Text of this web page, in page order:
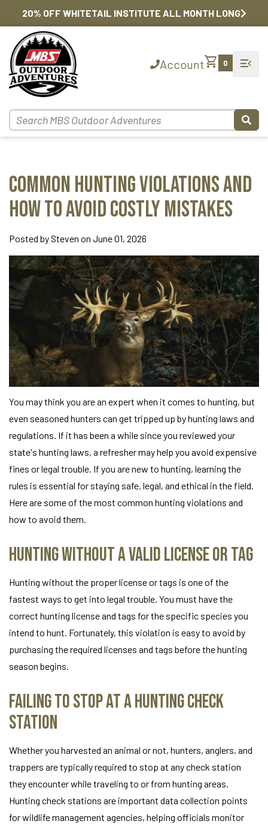
20% OFF WHITETAIL INSTITUTE ALL MONTH LONG
Accountshopping_cart 0 menu_open
Common Hunting Violations and
How to Avoid Costly Mistakes
Posted by Steven on June 01, 2026
You may think you are an expert when it comes to hunting, but
even seasoned hunters can get tripped up by hunting laws and
regulations. If it has been a while since you reviewed your
state's hunting laws, a refresher may help you avoid expensive
fines or legal trouble. If you are new to hunting, learning the
rules is essential for staying safe, legal, and ethical in the field.
Here are some of the most common hunting violations and
how to avoid them.
Hunting Without a Valid License or Tag
Hunting without the proper license or tags is one of the
fastest ways to get into legal trouble. You must have the
correct hunting license and tags for the specific species you
intend to hunt. Fortunately, this violation is easy to avoid by
purchasing the required licenses and tags before the hunting
season begins.
Failing to Stop at a Hunting Check
Station
Whether you harvested an animal or not, hunters, anglers, and
trappers are typically required to stop at any check station
they encounter while traveling to or from hunting areas.
Hunting check stations are important data collection points
for wildlife management agencies, helping officials monitor